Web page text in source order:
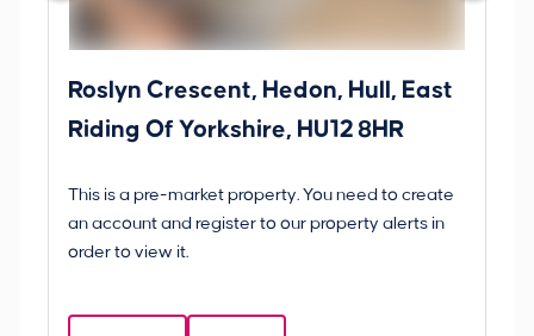
Roslyn Crescent, Hedon, Hull, East
Riding Of Yorkshire, HU12 8HR
This is a pre-market property. You need to create
an account and register to our property alerts in
order to view it.